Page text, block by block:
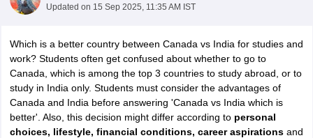
Updated on 15 Sep 2025, 11:35 AM IST
Which is a better country between Canada vs India for studies and
work? Students often get confused about whether to go to
Canada, which is among the top 3 countries to study abroad, or to
study in India only. Students must consider the advantages of
Canada and India before answering 'Canada vs India which is
better'. Also, this decision might differ according to personal
choices, lifestyle, financial conditions, career aspirationsand